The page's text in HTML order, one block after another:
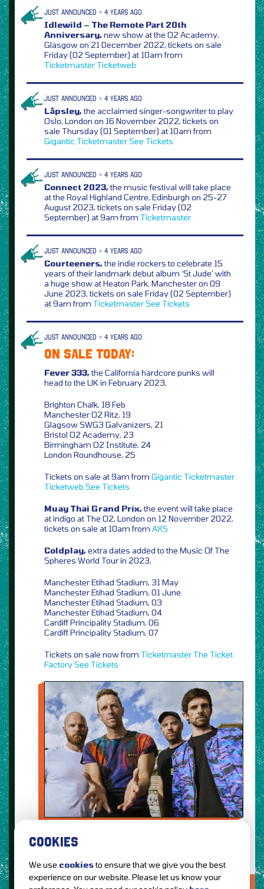
JUST ANNOUNCED > 4 YEARS AGO
Idlewild – The Remote Part 20th
Anniversary,new show at the O2 Academy,
Glasgow on 21 December 2022, tickets on sale
Friday (02 September) at 10am from
Ticketmaster Ticketweb
JUST ANNOUNCED > 4 YEARS AGO
Låpsley,the acclaimed singer-songwriter to play
Oslo, London on 16 November 2022, tickets on
sale Thursday (01 September) at 10am from
Gigantic TicketmasterSee Tickets
JUST ANNOUNCED > 4 YEARS AGO
Connect 2023,the music festival will take place
at the Royal Highland Centre, Edinburgh on 25-27
August 2023, tickets on sale Friday (02
September) at 9am from Ticketmaster
JUST ANNOUNCED > 4 YEARS AGO
Courteeners,the indie rockers to celebrate 15
years of their landmark debut album ‘St Jude’ with
a huge show at Heaton Park, Manchester on 09
June 2023, tickets on sale Friday (02 September)
at 9am from TicketmasterSee Tickets
JUST ANNOUNCED > 4 YEARS AGO
ON SALE TODAY:
Fever 333,the California hardcore punks will
head to the UK in February 2023,
Brighton Chalk, 18 Feb
Manchester O2 Ritz, 19
Glagsow SWG3 Galvanizers, 21
Bristol O2 Academy, 23
Birmingham O2 Institute, 24
London Roundhouse, 25
Tickets on sale at 9am from Gigantic Ticketmaster
Ticketweb See Tickets
Muay Thai Grand Prix,the event will take place
at indigo at The O2, London on 12 November 2022,
tickets on sale at 10am from AXS
Coldplay,extra dates added to the Music Of The
Spheres World Tour in 2023,
Manchester Etihad Stadium, 31 May
Manchester Etihad Stadium, 01 June
Manchester Etihad Stadium, 03
Manchester Etihad Stadium, 04
Cardiff Principality Stadium, 06
Cardiff Principality Stadium, 07
Tickets on sale now from Ticketmaster The Ticket
FactorySee Tickets
COOKIES
We use cookiesto ensure that we give you the best
experience on our website. Please let us know your